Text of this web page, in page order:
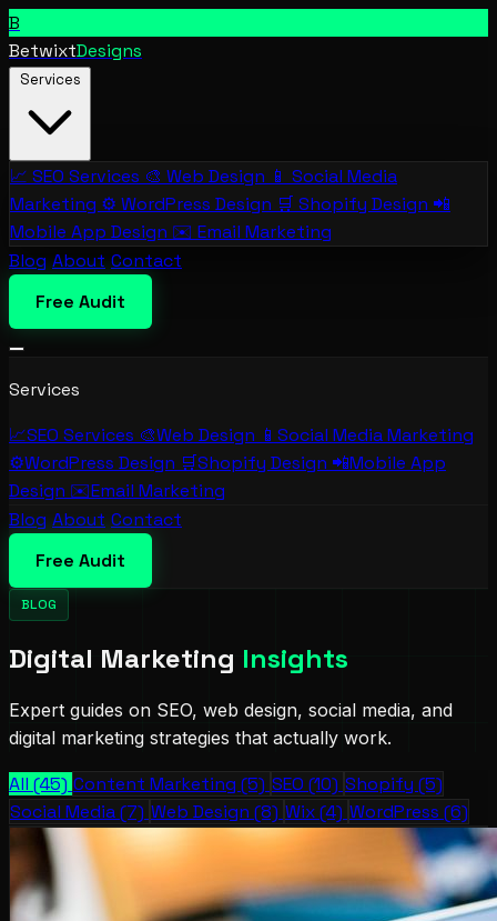
B
BetwixtDesigns
📈 SEO Services 🎨 Web Design 📱 Social Media
Marketing ⚙️ WordPress Design 🛒 Shopify Design 📲
Mobile App Design ✉️ Email Marketing
Blog About Contact
Free Audit
Services
📈SEO Services 🎨Web Design 📱 Social Media Marketing
⚙️WordPress Design 🛒Shopify Design 📲Mobile App
Design ✉️Email Marketing
Blog About Contact
Free Audit
BLOG
Digital Marketing Insights
Expert guides on SEO, web design, social media, and
digital marketing strategies that actually work.
All (45) Content Marketing (5) SEO (10) Shopify (5)
Social Media (7) Web Design (8) Wix (4) WordPress (6)